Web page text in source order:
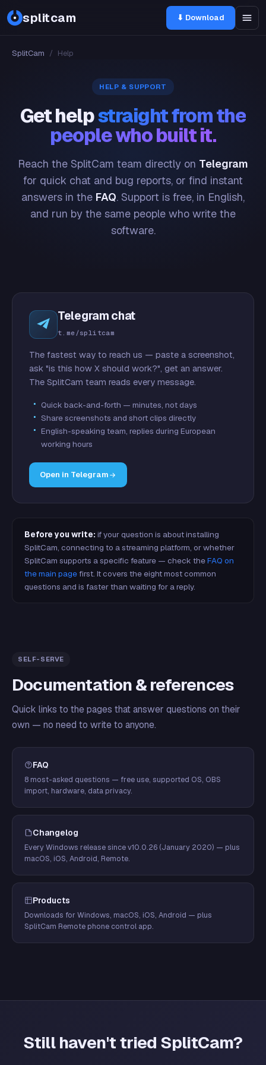
splitcam ⬇ Download
SplitCam / Help
HELP & SUPPORT
Get helpstraight from the
people who built it.
Reach the SplitCam team directly on Telegram
for quick chat and bug reports, or find instant
answers in the FAQ. Support is free, in English,
and run by the same people who write the
software.
Telegram chat
t.me/splitcam
The fastest way to reach us — paste a screenshot,
ask "is this how X should work?", get an answer.
The SplitCam team reads every message.
Quick back-and-forth — minutes, not days
Share screenshots and short clips directly
English-speaking team, replies during European
working hours
Open in Telegram
Before you write: if your question is about installing
SplitCam, connecting to a streaming platform, or whether
SplitCam supports a specific feature — check theFAQ on
the main pagefirst. It covers the eight most common
questions and is faster than waiting for a reply.
SELF-SERVE
Documentation & references
Quick links to the pages that answer questions on their
own — no need to write to anyone.
FAQ
8 most-asked questions — free use, supported OS, OBS
import, hardware, data privacy.
Changelog
Every Windows release since v10.0.26 (January 2020) — plus
macOS, iOS, Android, Remote.
Products
Downloads for Windows, macOS, iOS, Android — plus
SplitCam Remote phone control app.
Still haven't tried SplitCam?